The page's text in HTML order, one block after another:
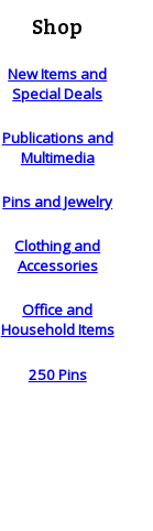
Shop
New Items and
Special Deals
Publications and
Multimedia
Pins and Jewelry
Clothing and
Accessories
Office and
Household Items
250 Pins